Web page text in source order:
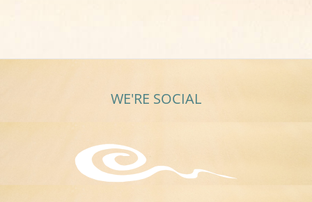
WE'RE SOCIAL